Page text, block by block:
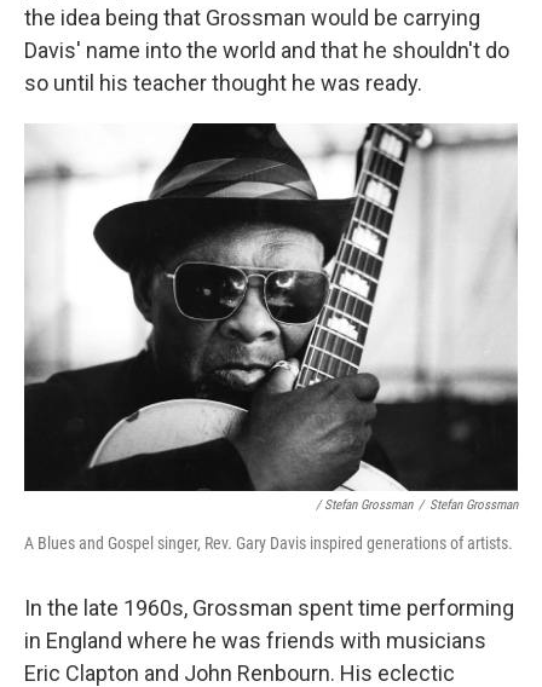
the idea being that Grossman would be carrying
Davis' name into the world and that he shouldn't do
so until his teacher thought he was ready.
/ Stefan Grossman / Stefan Grossman
A Blues and Gospel singer, Rev. Gary Davis inspired generations of artists.
In the late 1960s, Grossman spent time performing
in England where he was friends with musicians
Eric Clapton and John Renbourn. His eclectic